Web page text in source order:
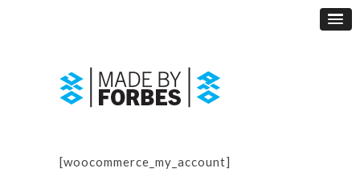
[woocommerce_my_account]